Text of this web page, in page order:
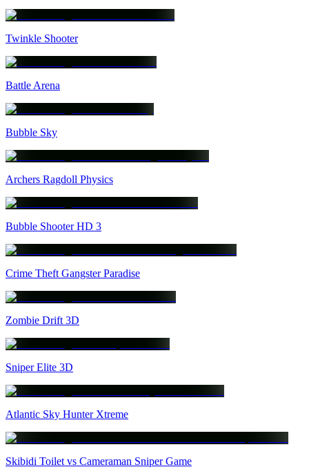
Twinkle Shooter
Battle Arena
Bubble Sky
Archers Ragdoll Physics
Bubble Shooter HD 3
Crime Theft Gangster Paradise
Zombie Drift 3D
Sniper Elite 3D
Atlantic Sky Hunter Xtreme
Skibidi Toilet vs Cameraman Sniper Game